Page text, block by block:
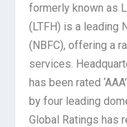
formerly known as
(LTFH) is a leading
(NBFC), offering a
services.
has been rated
by four leading
Global Ratings has